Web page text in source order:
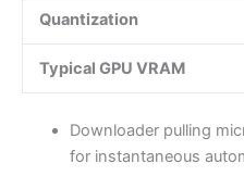
Quantization
Typical GPU VRAM
Downloader pulling
for instantaneous